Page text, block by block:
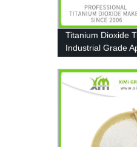
Titanium Dioxide
Industrial Grade